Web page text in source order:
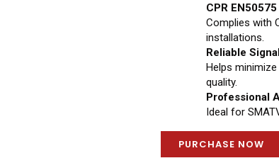
CPR
Complies with
installations.
Reliable
Helps
quality.
Professional
Ideal for
PURCHASE NOW